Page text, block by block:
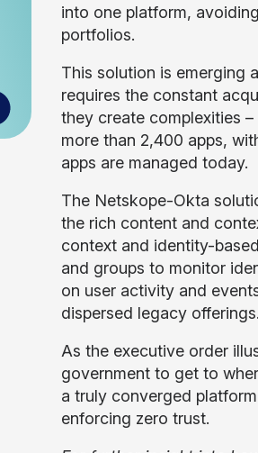
into one platform,
portfolios.
This solution is emerging
requires the constant
they create complexities
more than 2,400 apps,
apps are managed today.
The Netskope-Okta
the rich content and
context and identity-
and groups to monitor
on user activity and
dispersed legacy offerings.
As the executive order
government to get to
a truly converged
enforcing zero trust.